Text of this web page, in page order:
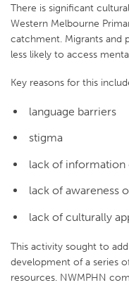
There is significant
Western Melbourne
catchment. Migrants and
less likely to access
Key reasons for this
language barriers
stigma
lack of information
lack of awareness
lack of culturally
This activity sought to
development of a series
resources. NWMPHN